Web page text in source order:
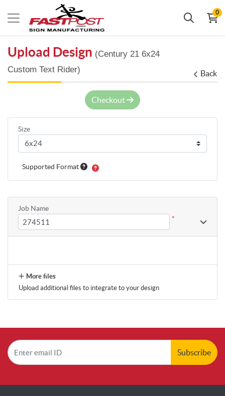
0
Upload Design (Century 21 6x24
Custom Text Rider)
Back
Checkout
Size
Supported Format
Job Name
*
More files
Upload additional files to integrate to your design
Subscribe